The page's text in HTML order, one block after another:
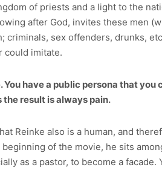
of priests and a light to the
after God, invites these men
sex offenders, drunks,
could imitate.
have a public persona that
result is always pain.
Reinke also is a human, and
of the movie, he sits
as a pastor, to become a